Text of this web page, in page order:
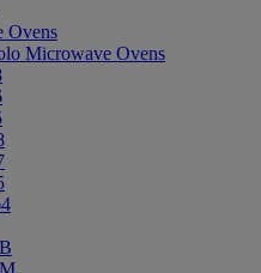
Ovens
Microwave Ovens